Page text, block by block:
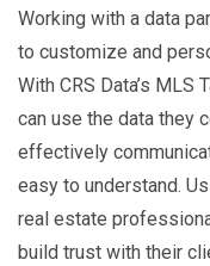
Working with a data
to customize and
With CRS Data’s
can use the data they
effectively
easy to understand.
real estate
build trust with their